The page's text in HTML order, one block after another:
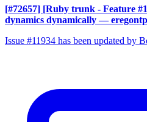
[#72657] [Ruby trunk - Feature
dynamics dynamically —
Issue #11934 has been updated by